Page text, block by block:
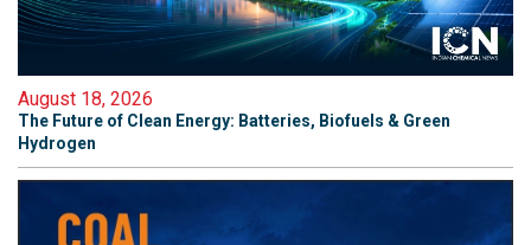
August 18, 2026
The Future of Clean Energy: Batteries, Biofuels & Green
Hydrogen